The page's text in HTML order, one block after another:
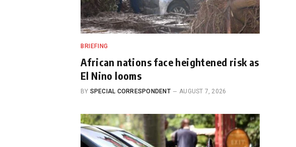
BRIEFING
African nations face heightened risk as
El Nino looms
BY SPECIAL CORRESPONDENT AUGUST 7, 2026